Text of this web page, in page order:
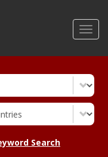
Search